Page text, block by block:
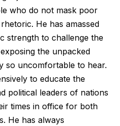
who do not mask poor
He has amassed
strength to challenge the
the unpacked
so uncomfortable to hear.
to educate the
political leaders of nations
times in office for both
He has always